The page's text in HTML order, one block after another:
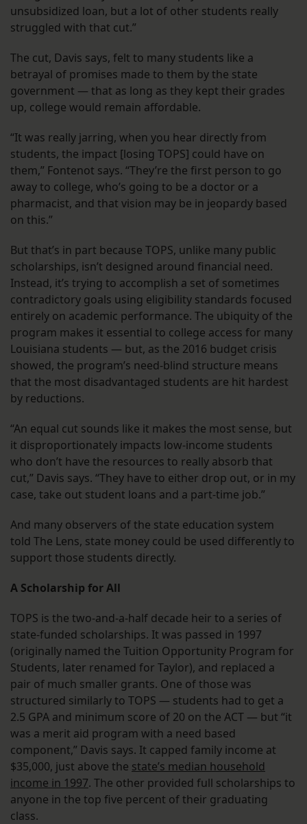
unsubsidized loan, but a lot of other students really
struggled with that cut.”
The cut, Davis says, felt to many students like a
betrayal of promises made to them by the state
government — that as long as they kept their grades
up, college would remain affordable.
“It was really jarring, when you hear directly from
students, the impact [losing TOPS] could have on
them,” Fontenot says. “They’re the first person to go
away to college, who’s going to be a doctor or a
pharmacist, and that vision may be in jeopardy based
on this.”
But that’s in part because TOPS, unlike many public
scholarships, isn’t designed around financial need.
Instead, it’s trying to accomplish a set of sometimes
contradictory goals using eligibility standards focused
entirely on academic performance. The ubiquity of the
program makes it essential to college access for many
Louisiana students — but, as the 2016 budget crisis
showed, the program’s need-blind structure means
that the most disadvantaged students are hit hardest
by reductions.
“An equal cut sounds like it makes the most sense, but
it disproportionately impacts low-income students
who don’t have the resources to really absorb that
cut,” Davis says. “They have to either drop out, or in my
case, take out student loans and a part-time job.”
And many observers of the state education system
told The Lens, state money could be used differently to
support those students directly.
A Scholarship for All
TOPS is the two-and-a-half decade heir to a series of
state-funded scholarships. It was passed in 1997
(originally named the Tuition Opportunity Program for
Students, later renamed for Taylor), and replaced a
pair of much smaller grants. One of those was
structured similarly to TOPS — students had to get a
2.5 GPA and minimum score of 20 on the ACT — but “it
was a merit aid program with a need based
component,” Davis says. It capped family income at
$35,000, just above the state’s median household
income in 1997. The other provided full scholarships to
anyone in the top five percent of their graduating
class.